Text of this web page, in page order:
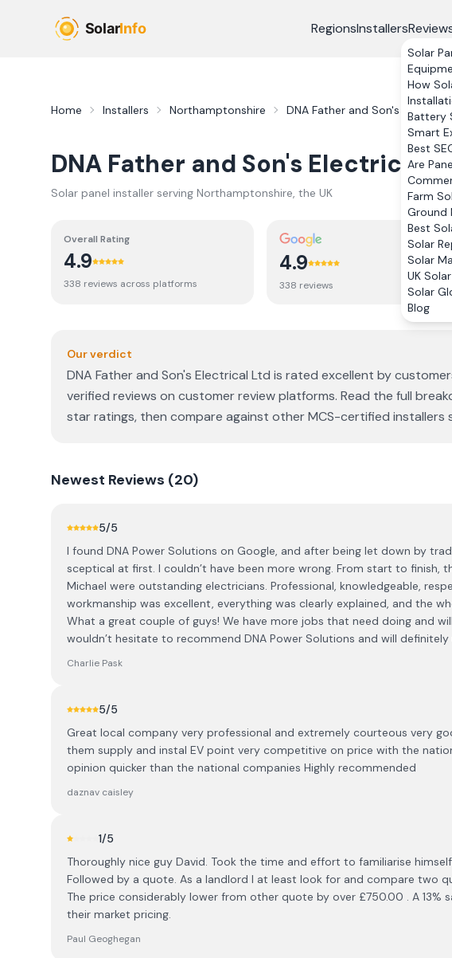
RegionsInstallers
Solar
How
Battery
Smart
Best
Are
Farm
Ground
Best
Solar
Solar
UK
Solar
Blog
Home Installers Northamptonshire DNA Father and Son's Electrical
DNA Father and Son's Electrical
Solar panel installer serving Northamptonshire, the UK
Overall Rating
4.9
338 reviews across platforms
4.9
338 reviews
Our verdict
DNA Father and Son's Electrical Ltd is rated excellent by
verified reviews on customer review platforms. Read the full
star ratings, then compare against other MCS-certified installers
Newest Reviews (20)
5/5
I found DNA Power Solutions on Google, and after being let down by
sceptical at first. I couldn’t have been more wrong. From start to finish,
Michael were outstanding electricians. Professional, knowledgeable,
workmanship was excellent, everything was clearly explained, and the
What a great couple of guys! We have more jobs that need doing and
wouldn’t hesitate to recommend DNA Power Solutions and will definitely
Charlie Pask
5/5
Great local company very professional and extremely courteous very
them supply and instal EV point very competitive on price with the
opinion quicker than the national companies Highly recommended
daznav caisley
1/5
Thoroughly nice guy David. Took the time and effort to familiarise
Followed by a quote. As a landlord I at least look for and compare two
The price considerably lower from other quote by over £750.00 . A 13%
their market pricing.
Paul Geoghegan